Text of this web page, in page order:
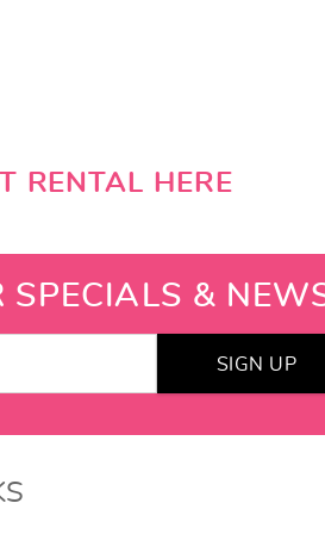
RENTAL HERE
SPECIALS &
SIGN UP